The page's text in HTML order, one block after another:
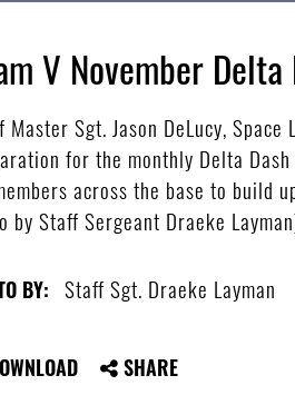
V November Delta
Master Sgt. Jason DeLucy,
for the monthly Delta
across the base to build
by Staff Sergeant Draeke
BY: Staff Sgt. Draeke Layman
SHARE